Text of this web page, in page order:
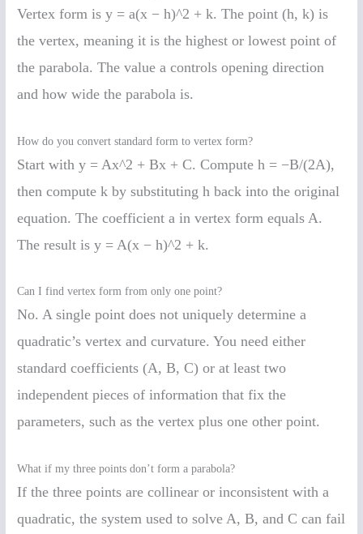
Vertex form is y = a(x − h)^2 + k. The point (h, k) is
the vertex, meaning it is the highest or lowest point of
the parabola. The value a controls opening direction
and how wide the parabola is.
How do you convert standard form to vertex form?
Start with y = Ax^2 + Bx + C. Compute h = −B/(2A),
then compute k by substituting h back into the original
equation. The coefficient a in vertex form equals A.
The result is y = A(x − h)^2 + k.
Can I find vertex form from only one point?
No. A single point does not uniquely determine a
quadratic’s vertex and curvature. You need either
standard coefficients (A, B, C) or at least two
independent pieces of information that fix the
parameters, such as the vertex plus one other point.
What if my three points don’t form a parabola?
If the three points are collinear or inconsistent with a
quadratic, the system used to solve A, B, and C can fail